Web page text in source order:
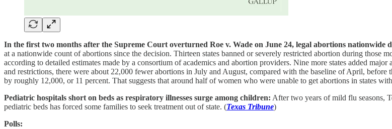
In the first two months after the Supreme Court overturned Roe v. Wade on June 24, legal abortions nationwide
at a nationwide count of abortions since the decision. Thirteen states banned or severely restricted abortion during those
according to detailed estimates made by a consortium of academics and abortion providers. Nine more states added
and restrictions, there were about 22,000 fewer abortions in July and August, compared with the baseline of April,
by roughly 12,000, or 11 percent. That suggests that around half of women who were unable to get abortions in states
Pediatric hospitals short on beds as respiratory illnesses surge among children: After two years of mild flu seasons,
pediatric beds has forced some families to seek treatment out of state. (Texas Tribune)
Polls: